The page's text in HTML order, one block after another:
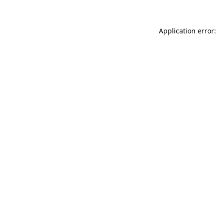
Application